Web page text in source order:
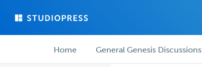
main
forum ForumHome General Genesis Discussions